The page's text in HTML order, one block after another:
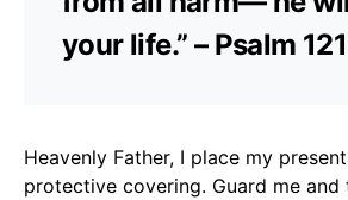
your life.” – Psalm
Heavenly Father, I place my
protective covering. Guard me and